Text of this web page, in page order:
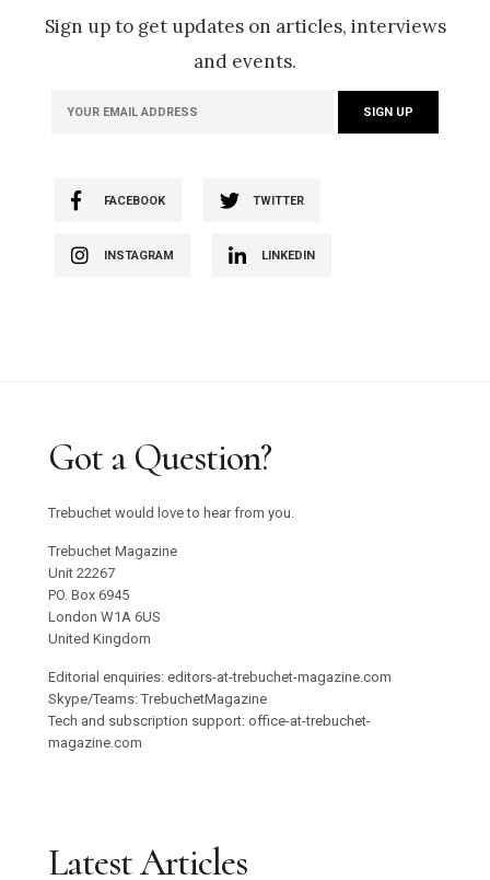
Sign up to get updates on articles, interviews
and events.
FACEBOOK TWITTER
INSTAGRAM LINKEDIN
Got a Question?
Trebuchet would love to hear from you.
Trebuchet Magazine
Unit 22267
PO. Box 6945
London W1A 6US
United Kingdom
Editorial enquiries: editors-at-trebuchet-magazine.com
Skype/Teams: TrebuchetMagazine
Tech and subscription support: office-at-trebuchet-
magazine.com
Latest Articles